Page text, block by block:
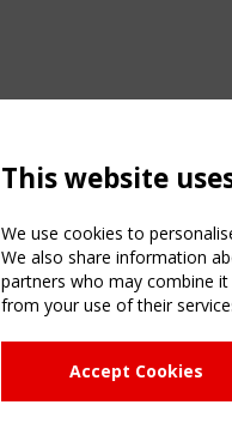
NAVIGATION
Home
About
This website
We use cookies to
We also share information
partners who may combine
from your use of their
Accept Cookies